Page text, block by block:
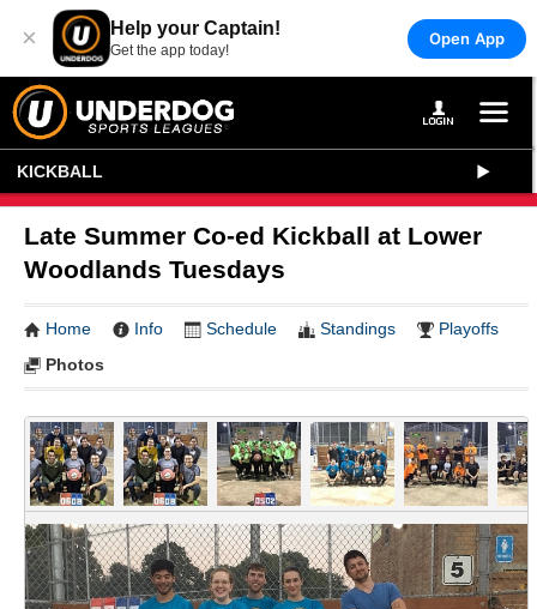
× Help your Captain!
Get the app today!
Open App
KICKBALL
Late Summer Co-ed Kickball at Lower
Woodlands Tuesdays
Home Info Schedule Standings
Playoffs
Photos